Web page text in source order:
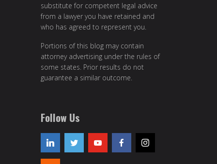
substitute for competent legal advice
from a lawyer you have retained and
who has agreed to represent you.
Portions of this blog may contain
attorney advertising under the rules of
some states. Prior results do not
guarantee a similar outcome.
Follow Us